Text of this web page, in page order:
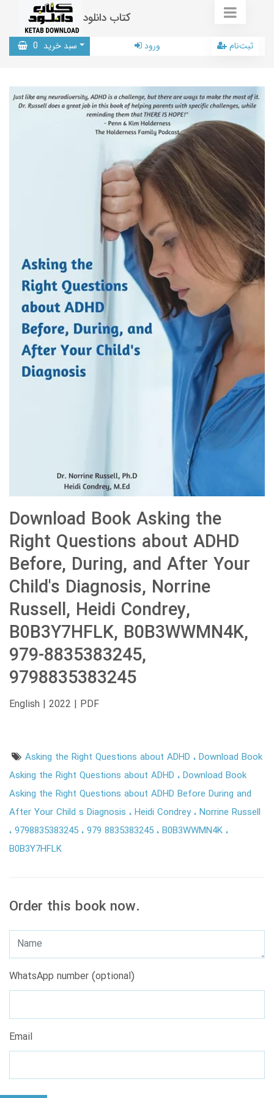
کتاب دانلود
سبد خرید 0 ورود ثبت‌نام
Download Book Asking the
Right Questions about ADHD
Before, During, and After Your
Child's Diagnosis, Norrine
Russell, Heidi Condrey,
B0B3Y7HFLK, B0B3WWMN4K,
979-8835383245,
9798835383245
English | 2022 | PDF
Asking the Right Questions about ADHD Download Book
Asking the Right Questions about ADHD
Download Book
Asking the Right Questions about ADHD Before During and
After Your Child s Diagnosis
Heidi Condrey Norrine Russell
9798835383245 979 8835383245 B0B3WWMN4K
B0B3Y7HFLK
Order this book now.
WhatsApp number (optional)
Email